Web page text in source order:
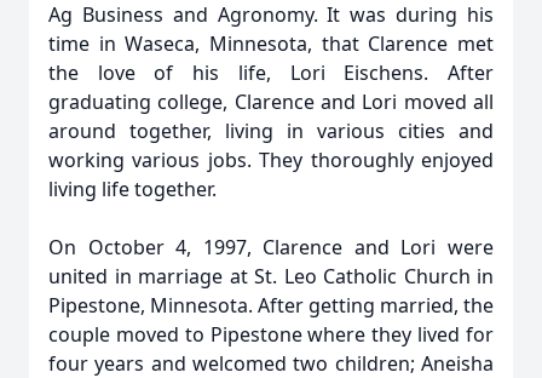
Ag Business and Agronomy. It was during his
time in Waseca, Minnesota, that Clarence met
the love of his life, Lori Eischens. After
graduating college, Clarence and Lori moved all
around together, living in various cities and
working various jobs. They thoroughly enjoyed
living life together.
On October 4, 1997, Clarence and Lori were
united in marriage at St. Leo Catholic Church in
Pipestone, Minnesota. After getting married, the
couple moved to Pipestone where they lived for
four years and welcomed two children; Aneisha